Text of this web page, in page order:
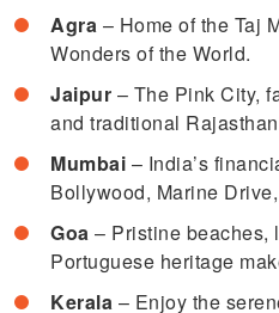
Agra – Home of the Taj
Wonders of the World.
Jaipur – The Pink City,
and traditional
Mumbai – India’s
Bollywood, Marine
Goa – Pristine beaches,
Portuguese heritage
Kerala – Enjoy the